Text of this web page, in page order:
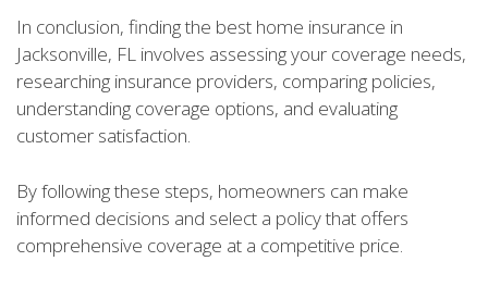
In conclusion, finding the best home insurance in
Jacksonville, FL involves assessing your coverage needs,
researching insurance providers, comparing policies,
understanding coverage options, and evaluating
customer satisfaction.
By following these steps, homeowners can make
informed decisions and select a policy that offers
comprehensive coverage at a competitive price.